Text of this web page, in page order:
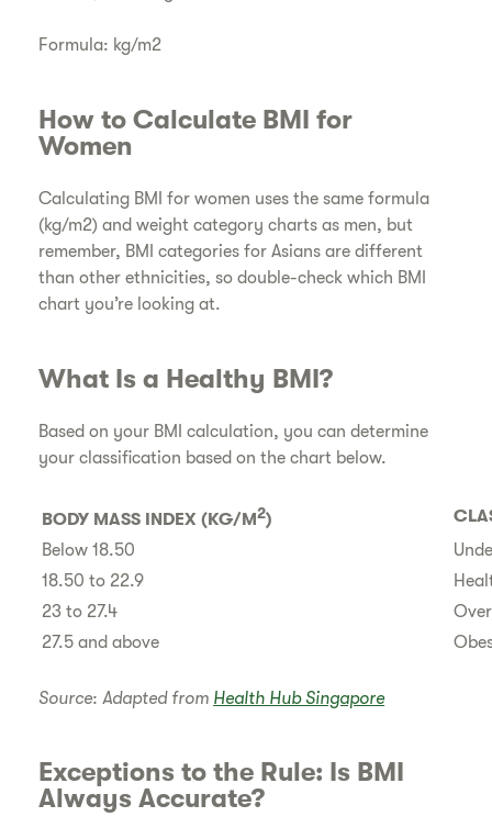
Formula: kg/m2
​How to Calculate BMI for
Women
Calculating BMI for women uses the same formula
(kg/m2) and weight category charts as men, but
remember, BMI categories for Asians are different
than other ethnicities, so double-check which BMI
chart you’re looking at.
​What Is a Healthy BMI?
​Based on your BMI calculation, you can determine
your classification based on the chart below.
​BODY MASS INDEX (KG/M2)
​Below 18.50
​18.50 to 22.9
​23 to 27.4
​27.5 and above
Source: Adapted from Health Hub Singapore
​Exceptions to the Rule: Is BMI
Always Accurate?